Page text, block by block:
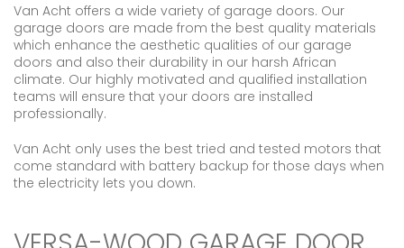
Van Acht offers a wide variety of garage doors. Our
garage doors are made from the best quality materials
which enhance the aesthetic qualities of our garage
doors and also their durability in our harsh African
climate. Our highly motivated and qualified installation
teams will ensure that your doors are installed
professionally.
Van Acht only uses the best tried and tested motors that
come standard with battery backup for those days when
the electricity lets you down.